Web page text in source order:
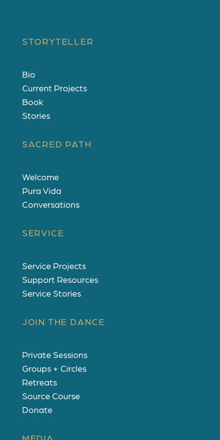
STORYTELLER
Bio
Current Projects
Book
Stories
SACRED PATH
Welcome
Pura Vida
Conversations
SERVICE
Service Projects
Support Resources
Service Stories
JOIN THE DANCE
Private Sessions
Groups + Circles
Retreats
Source Course
Donate
MEDIA